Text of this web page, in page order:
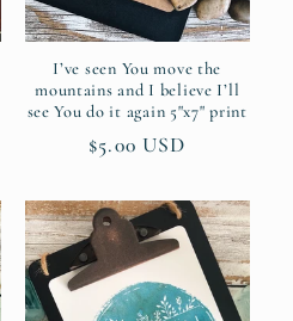
I’ve seen You move the
mountains and I believe I’ll
see You do it again 5"x7" print
Regular
$5.00 USD